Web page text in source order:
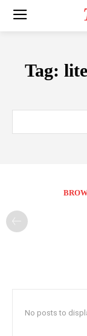
Tag:
No posts to